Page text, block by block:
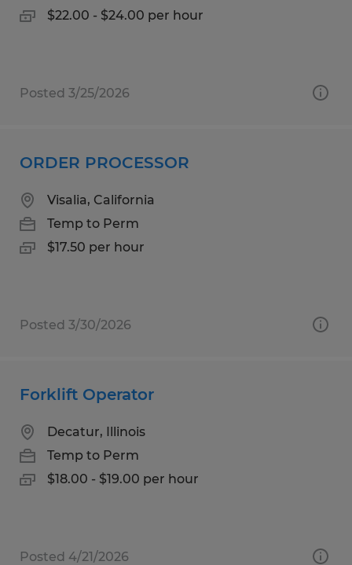
$22.00 - $24.00 per hour
Posted 3/25/2026
ORDER PROCESSOR
Visalia, California
Temp to Perm
$17.50 per hour
Posted 3/30/2026
Forklift Operator
Decatur, Illinois
Temp to Perm
$18.00 - $19.00 per hour
Posted 4/21/2026